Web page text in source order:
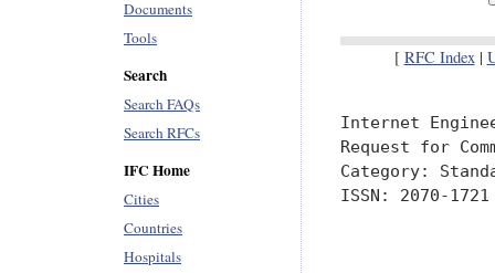
Documents
Tools
Search
Search FAQs
Search RFCs
IFC Home
Cities
Countries
Hospitals
[ RFC Index|
Internet
Request for
Category:
ISSN: